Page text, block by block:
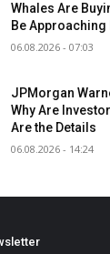
Whales Are
Be Approaching
06.08.2026 - 07:03
JPMorgan
Why Are
Are the Details
06.08.2026 - 14:24